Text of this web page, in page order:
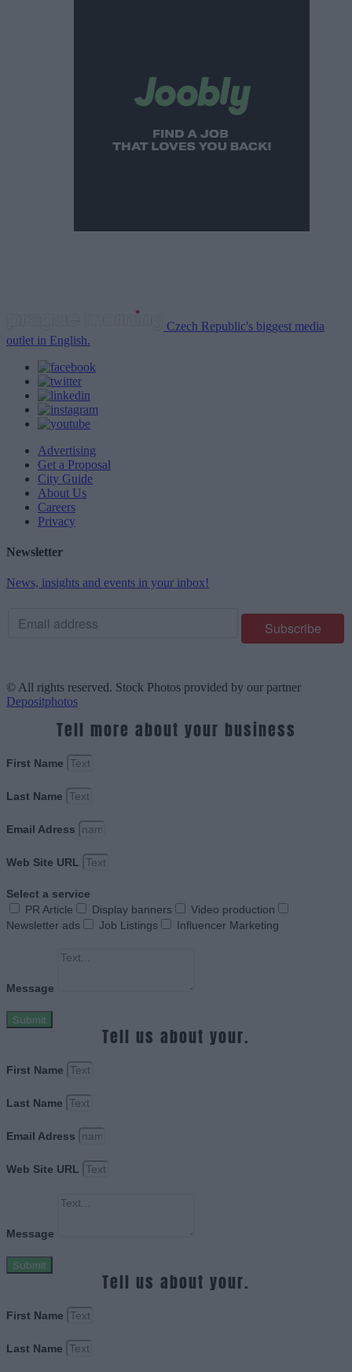
Czech Republic's biggest media
outlet in English.
Advertising
Get a Proposal
City Guide
About Us
Careers
Privacy
Newsletter
News, insights and events in your inbox!
© All rights reserved. Stock Photos provided by our partner
Depositphotos
Tell more about your business
First Name
Last Name
Email Adress
Web Site URL
Select a service
PR Article
Display banners
Video production
Newsletter ads
Job Listings Influencer Marketing
Message
Submit
Tell us about your.
First Name
Last Name
Email Adress
Web Site URL
Message
Submit
Tell us about your.
First Name
Last Name